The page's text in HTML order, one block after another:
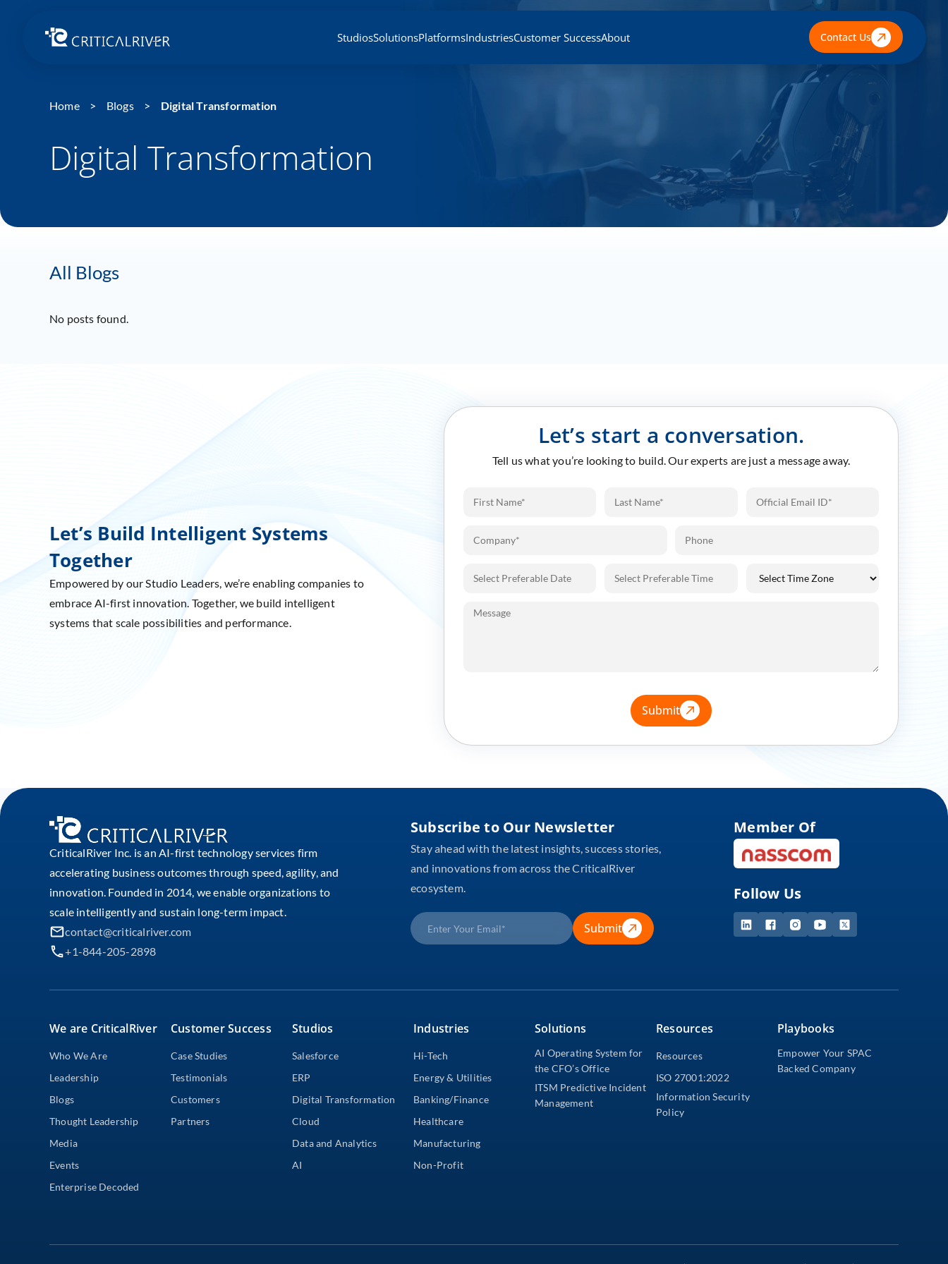
StudiosSolutionsPlatformsIndustriesCustomer SuccessAbout Contact Us
Home Blogs Digital Transformation
Digital Transformation
All Blogs
No posts found.
Let’s Build Intelligent Systems
Together
Empowered by our Studio Leaders, we’re enabling companies to
embrace AI-first innovation. Together, we build intelligent
systems that scale possibilities and performance.
Let’s start a conversation.
Tell us what you’re looking to build. Our experts are just a message away.
Submit
CriticalRiver Inc. is an AI-first technology services firm
accelerating business outcomes through speed, agility, and
innovation. Founded in 2014, we enable organizations to
scale intelligently and sustain long-term impact.
contact@criticalriver.com
+1-844-205-2898
Subscribe to Our Newsletter
Stay ahead with the latest insights, success stories,
and innovations from across the CriticalRiver
ecosystem.
Submit
Member Of
Follow Us
We are CriticalRiver
Who We Are
Leadership
Blogs
Thought Leadership
Media
Events
Enterprise Decoded
Customer Success
Case Studies
Testimonials
Customers
Partners
Studios
Salesforce
ERP
Digital Transformation
Cloud
Data and Analytics
AI
Industries
Hi-Tech
Energy & Utilities
Banking/Finance
Healthcare
Manufacturing
Non-Profit
Solutions
AI Operating System for
the CFO’s Office
ITSM Predictive Incident
Management
Resources
Resources
ISO 27001:2022
Information Security
Policy
Playbooks
Empower Your SPAC
Backed Company